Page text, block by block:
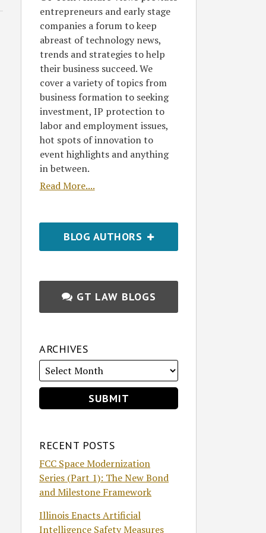
entrepreneurs and early stage
companies a forum to keep
abreast of technology news,
trends and strategies to help
their business succeed. We
cover a variety of topics from
business formation to seeking
investment, IP protection to
labor and employment issues,
hot spots of innovation to
event highlights and anything
in between.
Read More....
BLOG AUTHORS
GT LAW BLOGS
ARCHIVES
RECENT POSTS
FCC Space Modernization
Series (Part 1): The New Bond
and Milestone Framework
Illinois Enacts Artificial
Intelligence Safety Measures